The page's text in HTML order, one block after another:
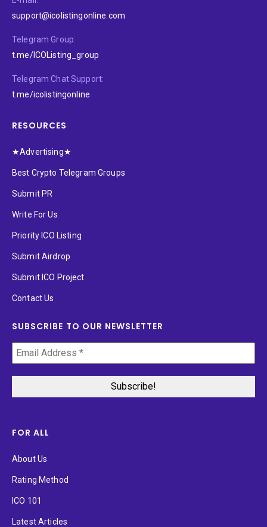
support@icolistingonline.com
Telegram Group:
t.me/ICOListing_group
Telegram Chat Support:
t.me/icolistingonline
RESOURCES
★Advertising★
Best Crypto Telegram Groups
Submit PR
Write For Us
Priority ICO Listing
Submit Airdrop
Submit ICO Project
Contact Us
SUBSCRIBE TO OUR NEWSLETTER
FOR ALL
About Us
Rating Method
ICO 101
Latest Articles